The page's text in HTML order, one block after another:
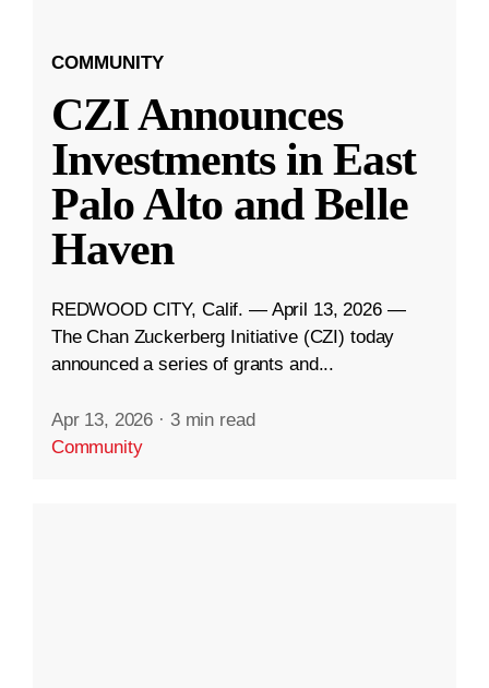
COMMUNITY
CZI Announces
Investments in East
Palo Alto and Belle
Haven
REDWOOD CITY, Calif. — April 13, 2026 —
The Chan Zuckerberg Initiative (CZI) today
announced a series of grants and...
Apr 13, 2026 · 3 min read
Community